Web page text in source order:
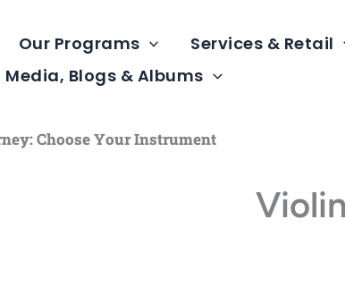
Our Programs
Services & Retail
Media, Blogs & Albums
Choose Your Instrument